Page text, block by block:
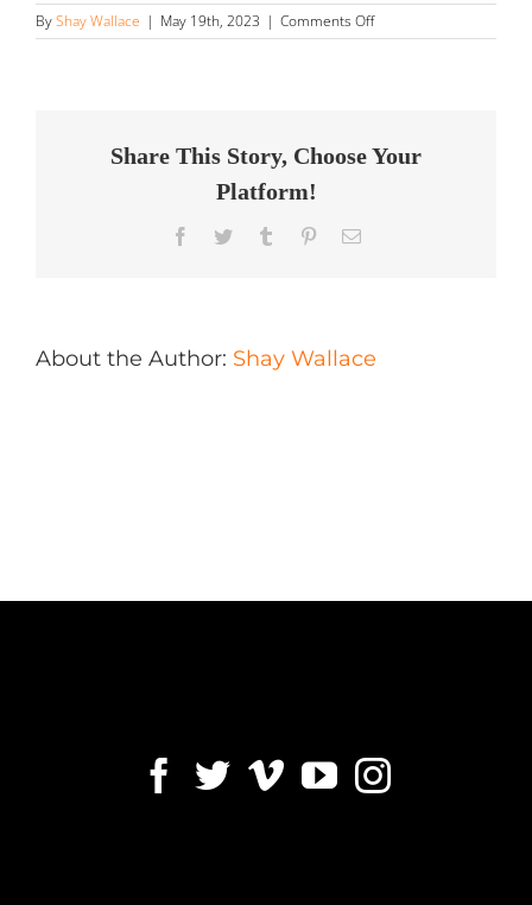
ByShay Wallace | May 19th, 2023 | Comments Offon
WaxManofTriState
Share This Story, Choose Your
Platform!
Facebook
Twitter Tumblr PinterestEmail
About the Author: Shay Wallace